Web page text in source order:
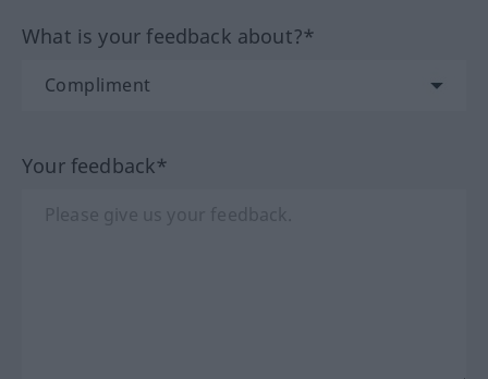
What is your feedback about?*
Your feedback*